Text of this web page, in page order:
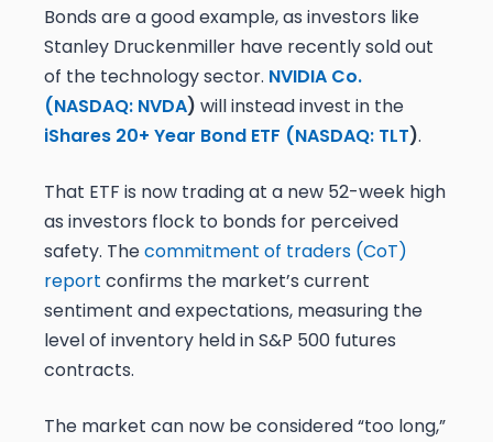
Bonds are a good example, as investors like
Stanley Druckenmiller have recently sold out
of the technology sector. NVIDIA Co.
(NASDAQ: NVDA) will instead invest in the
iShares 20+ Year Bond ETF (NASDAQ: TLT).
That ETF is now trading at a new 52-week high
as investors flock to bonds for perceived
safety. Thecommitment of traders (CoT)
report confirms the market’s current
sentiment and expectations, measuring the
level of inventory held in S&P 500 futures
contracts.
The market can now be considered “too long,”